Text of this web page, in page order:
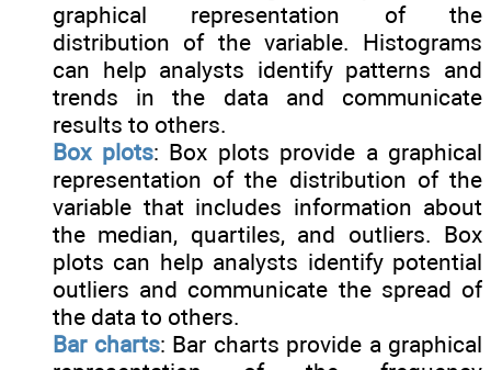
graphical representation of the
distribution of the variable. Histograms
can help analysts identify patterns and
trends in the data and communicate
results to others.
Box plots: Box plots provide a graphical
representation of the distribution of the
variable that includes information about
the median, quartiles, and outliers. Box
plots can help analysts identify potential
outliers and communicate the spread of
the data to others.
Bar charts: Bar charts provide a graphical